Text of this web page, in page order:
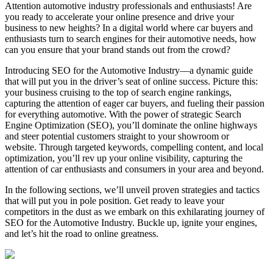
Attention automotive industry professionals and enthusiasts! Are
you ready to accelerate your online presence and drive your
business to new heights? In a digital world where car buyers and
enthusiasts turn to search engines for their automotive needs, how
can you ensure that your brand stands out from the crowd?
Introducing SEO for the Automotive Industry—a dynamic guide
that will put you in the driver’s seat of online success. Picture this:
your business cruising to the top of search engine rankings,
capturing the attention of eager car buyers, and fueling their passion
for everything automotive. With the power of strategic Search
Engine Optimization (SEO), you’ll dominate the online highways
and steer potential customers straight to your showroom or
website. Through targeted keywords, compelling content, and local
optimization, you’ll rev up your online visibility, capturing the
attention of car enthusiasts and consumers in your area and beyond.
In the following sections, we’ll unveil proven strategies and tactics
that will put you in pole position. Get ready to leave your
competitors in the dust as we embark on this exhilarating journey of
SEO for the Automotive Industry. Buckle up, ignite your engines,
and let’s hit the road to online greatness.